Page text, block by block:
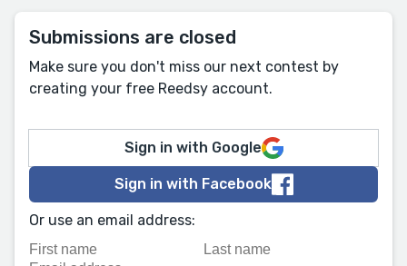
Submissions are closed
Make sure you don't miss our next contest by
creating your free Reedsy account.
Sign in with Google
Sign in with Facebook
Or use an email address: